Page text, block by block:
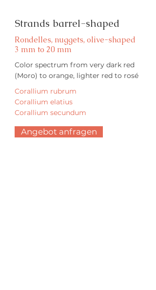
Strands barrel-shaped
Rondelles, nuggets, olive-shaped
3 mm to 20 mm
Color spectrum from very dark red
(Moro) to orange, lighter red to rosé
Corallium rubrum
Corallium elatius
Corallium secundum
Angebot anfragen